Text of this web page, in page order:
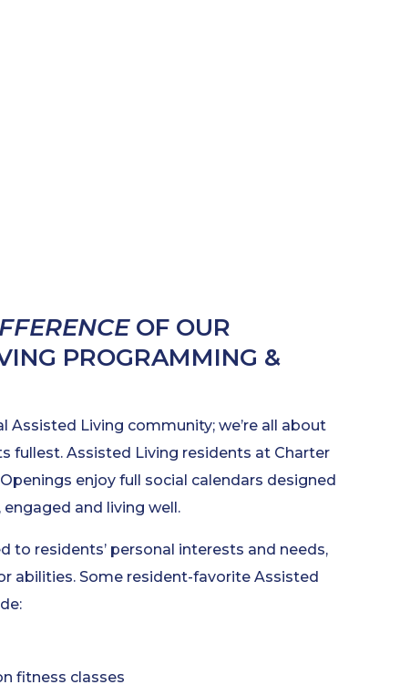
OF OUR
PROGRAMMING &
Assisted Living community; we’re all about
fullest. Assisted Living residents at Charter
enjoy full social calendars designed
and living well.
to residents’ personal interests and needs,
abilities. Some resident-favorite Assisted
fitness classes